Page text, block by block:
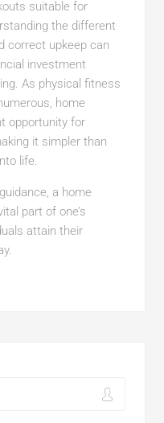
suitable for
the different
correct upkeep can
investment
As physical fitness
home
opportunity for
it simpler than
life.
a home
part of one’s
attain their